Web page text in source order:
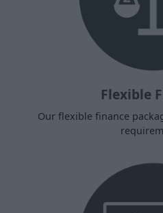
Flexible
Our flexible finance